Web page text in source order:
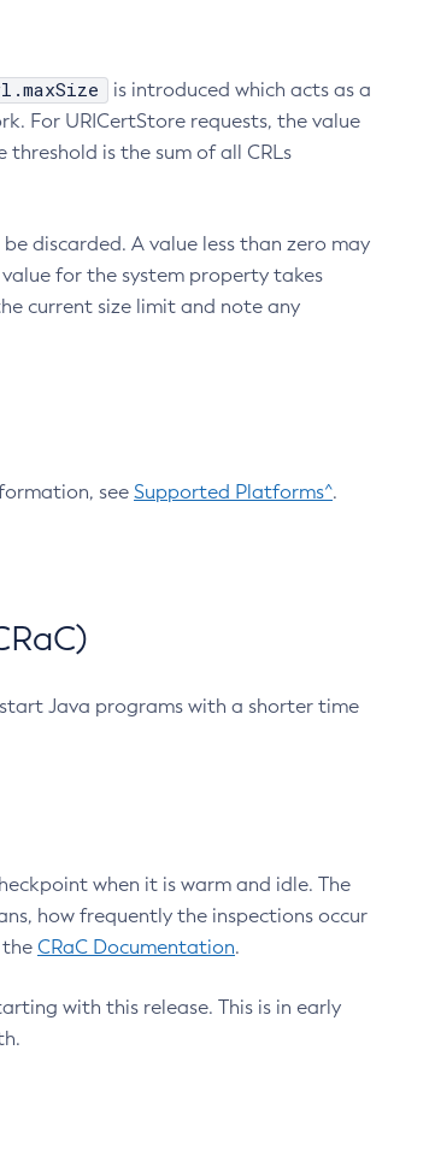
is introduced which acts as a
For URICertStore requests, the value
threshold is the sum of all CRLs
discarded. A value less than zero may
for the system property takes
current size limit and note any
see Supported Platforms^.
Java programs with a shorter time
when it is warm and idle. The
how frequently the inspections occur
the CRaC Documentation.
with this release. This is in early